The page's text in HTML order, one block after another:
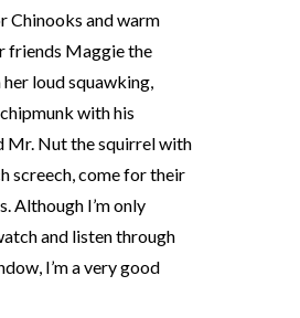
Chinooks and warm
friends Maggie the
loud squawking,
with his
Mr. Nut the squirrel with
screech, come for their
Although I’m only
and listen through
I’m a very good